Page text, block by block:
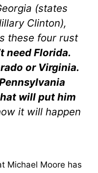
(states
Clinton),
these four rust
need Florida.
or Virginia.
will put him
it will happen
Michael Moore has